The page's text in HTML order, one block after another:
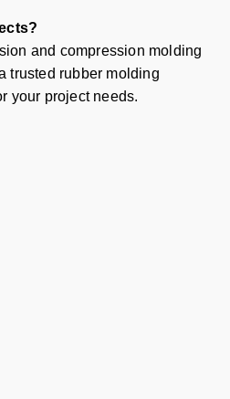
and compression molding
trusted rubber molding
your project needs.